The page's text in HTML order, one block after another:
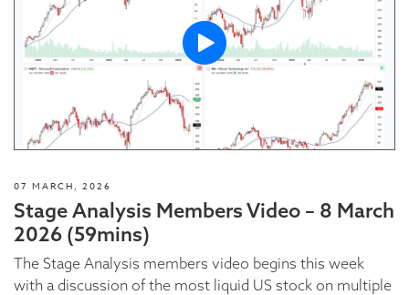
07 MARCH, 2026
Stage Analysis Members Video – 8 March
2026 (59mins)
The Stage Analysis members video begins this week
with a discussion of the most liquid US stock on multiple